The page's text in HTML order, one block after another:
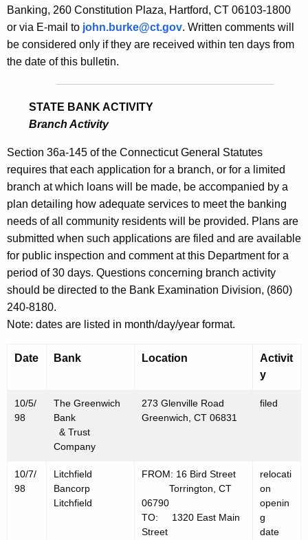
i
t
h
a
K
e
y
w
o
r
d
Banking, 260 Constitution Plaza, Hartford, CT 06103-1800
or via E-mail to john.burke@ct.gov. Written comments will
be considered only if they are received within ten days from
the date of this bulletin.
STATE BANK ACTIVITY
Branch Activity
Section 36a-145 of the Connecticut General Statutes
requires that each application for a branch, or for a limited
branch at which loans will be made, be accompanied by a
plan detailing how adequate services to meet the banking
needs of all community residents will be provided. Plans are
submitted when such applications are filed and are available
for public inspection and comment at this Department for a
period of 30 days. Questions concerning branch activity
should be directed to the Bank Examination Division, (860)
240-8180.
Note: dates are listed in month/day/year format.
Date Bank Location
Activit
y
10/5/
98
The Greenwich
Bank
& Trust
Company
273 Glenville Road
Greenwich, CT 06831
filed
10/7/
98
Litchfield
Bancorp
Litchfield
FROM: 16 Bird Street
Torrington, CT
06790
TO: 1320 East Main
Street
relocati
on
openin
g
date